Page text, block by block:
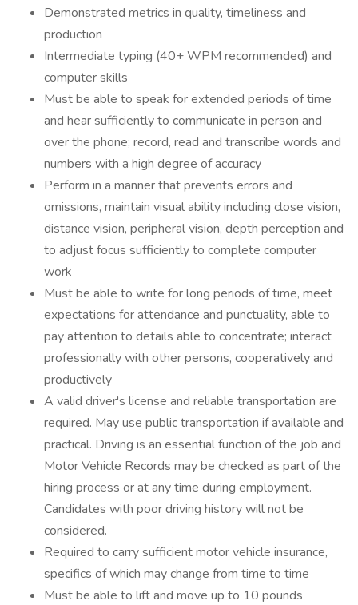
Demonstrated metrics in quality, timeliness and
production
Intermediate typing (40+ WPM recommended) and
computer skills
Must be able to speak for extended periods of time
and hear sufficiently to communicate in person and
over the phone; record, read and transcribe words and
numbers with a high degree of accuracy
Perform in a manner that prevents errors and
omissions, maintain visual ability including close vision,
distance vision, peripheral vision, depth perception and
to adjust focus sufficiently to complete computer
work
Must be able to write for long periods of time, meet
expectations for attendance and punctuality, able to
pay attention to details able to concentrate; interact
professionally with other persons, cooperatively and
productively
A valid driver's license and reliable transportation are
required. May use public transportation if available and
practical. Driving is an essential function of the job and
Motor Vehicle Records may be checked as part of the
hiring process or at any time during employment.
Candidates with poor driving history will not be
considered.
Required to carry sufficient motor vehicle insurance,
specifics of which may change from time to time
Must be able to lift and move up to 10 pounds